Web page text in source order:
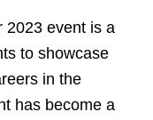
2023 event is a
to showcase
in the
has become a